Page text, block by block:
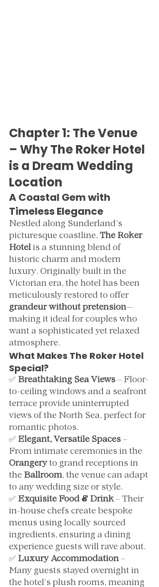
Chapter 1: The Venue
– Why The Roker Hotel
is a Dream Wedding
Location
A Coastal Gem with
Timeless Elegance
Nestled along Sunderland’s
picturesque coastline, The Roker
Hotel is a stunning blend of
historic charm and modern
luxury. Originally built in the
Victorian era, the hotel has been
meticulously restored to offer
grandeur without pretension—
making it ideal for couples who
want a sophisticated yet relaxed
atmosphere.
What Makes The Roker Hotel
Special?
✅ Breathtaking Sea Views – Floor-
to-ceiling windows and a seafront
terrace provide uninterrupted
views of the North Sea, perfect for
romantic photos.
✅ Elegant, Versatile Spaces –
From intimate ceremonies in the
Orangery to grand receptions in
the Ballroom, the venue can adapt
to any wedding size or style.
✅ Exquisite Food & Drink – Their
in-house chefs create bespoke
menus using locally sourced
ingredients, ensuring a dining
experience guests will rave about.
✅ Luxury Accommodation –
Many guests stayed overnight in
the hotel’s plush rooms, meaning